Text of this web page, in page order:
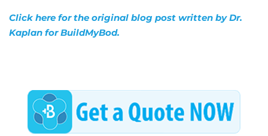
Click here for the original blog post written by Dr.
Kaplan for BuildMyBod.